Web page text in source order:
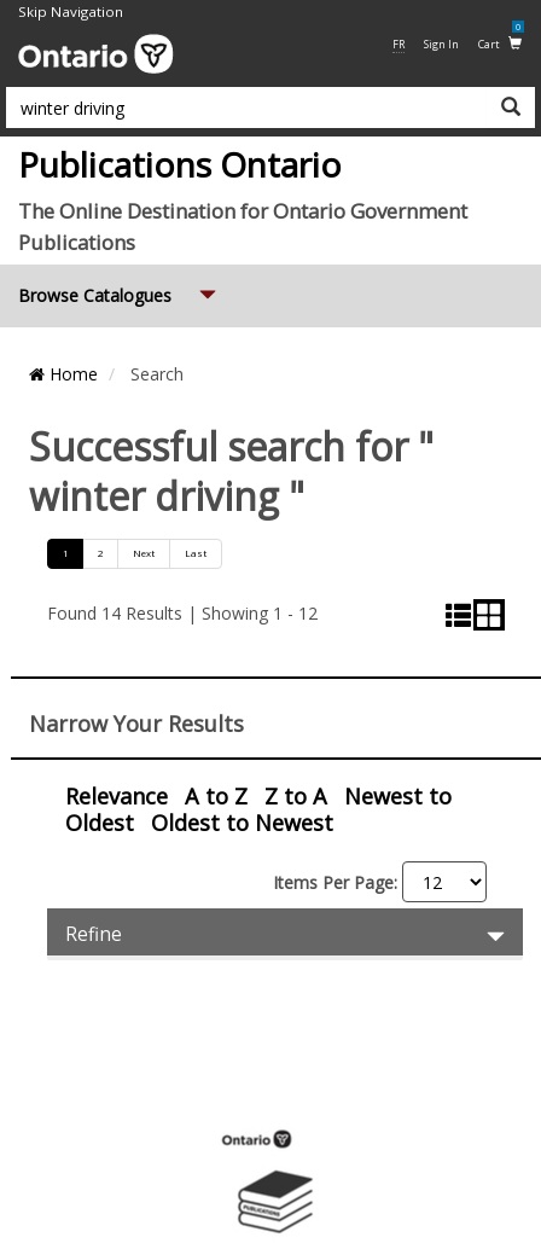
Skip Navigation
FR Sign In Cart
0
Publications Ontario
The Online Destination for Ontario Government
Publications
Browse Catalogues
Location
Home Search
Successful search for "
winter driving "
Pagination
View
1 2 Next Last
Found 14 Results | Showing 1 - 12
View
Grid
View
Narrow Your Results
Relevance A to Z Z to A
Newest to
Oldest
Oldest to Newest
Items Per Page:
Item
Filters
Refine